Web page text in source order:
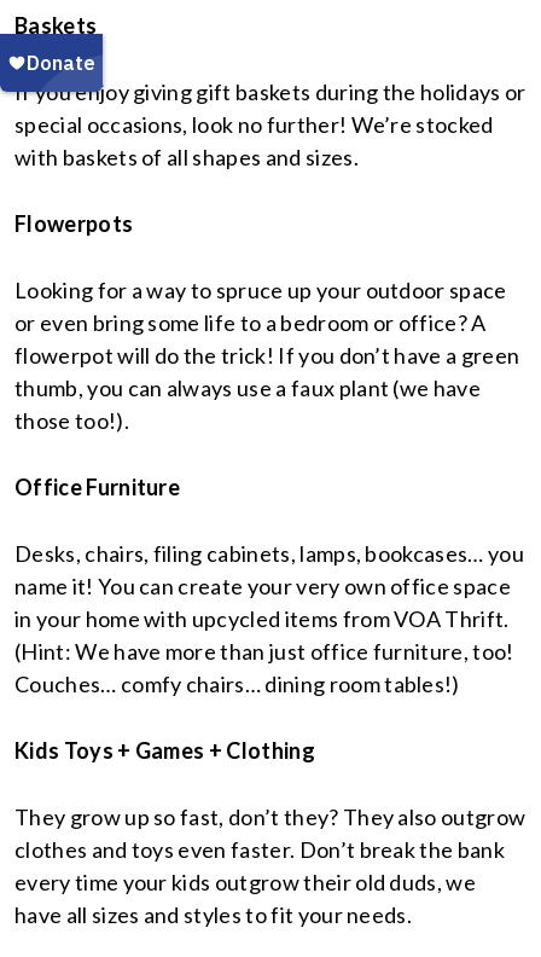
Baskets
If you enjoy giving gift baskets during the holidays or
special occasions, look no further! We’re stocked
with baskets of all shapes and sizes.
Flowerpots
Looking for a way to spruce up your outdoor space
or even bring some life to a bedroom or office? A
flowerpot will do the trick! If you don’t have a green
thumb, you can always use a faux plant (we have
those too!).
Office Furniture
Desks, chairs, filing cabinets, lamps, bookcases… you
name it! You can create your very own office space
in your home with upcycled items from VOA Thrift.
(Hint: We have more than just office furniture, too!
Couches… comfy chairs… dining room tables!)
Kids Toys + Games + Clothing
They grow up so fast, don’t they? They also outgrow
clothes and toys even faster. Don’t break the bank
every time your kids outgrow their old duds, we
have all sizes and styles to fit your needs.